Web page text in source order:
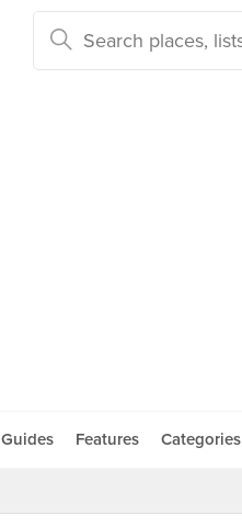
Guides Features Categories